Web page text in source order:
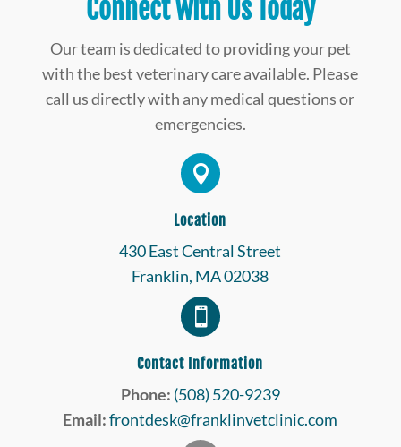
Connect with Us Today
Our team is dedicated to providing your pet
with the best veterinary care available. Please
call us directly with any medical questions or
emergencies.

Location
430 East Central Street
Franklin, MA 02038

Contact Information
Phone: (508) 520-9239
Email: frontdesk@franklinvetclinic.com